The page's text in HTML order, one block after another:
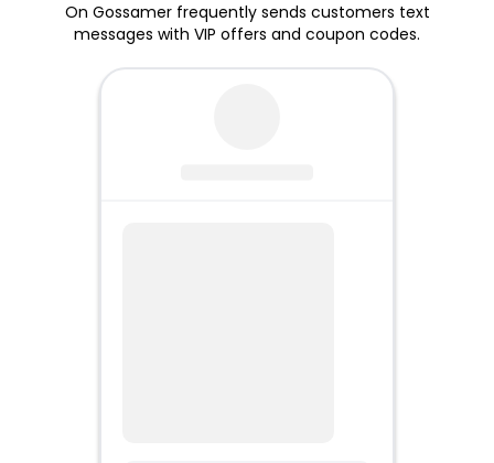
On Gossamer frequently sends customers text
messages with VIP offers and coupon codes.